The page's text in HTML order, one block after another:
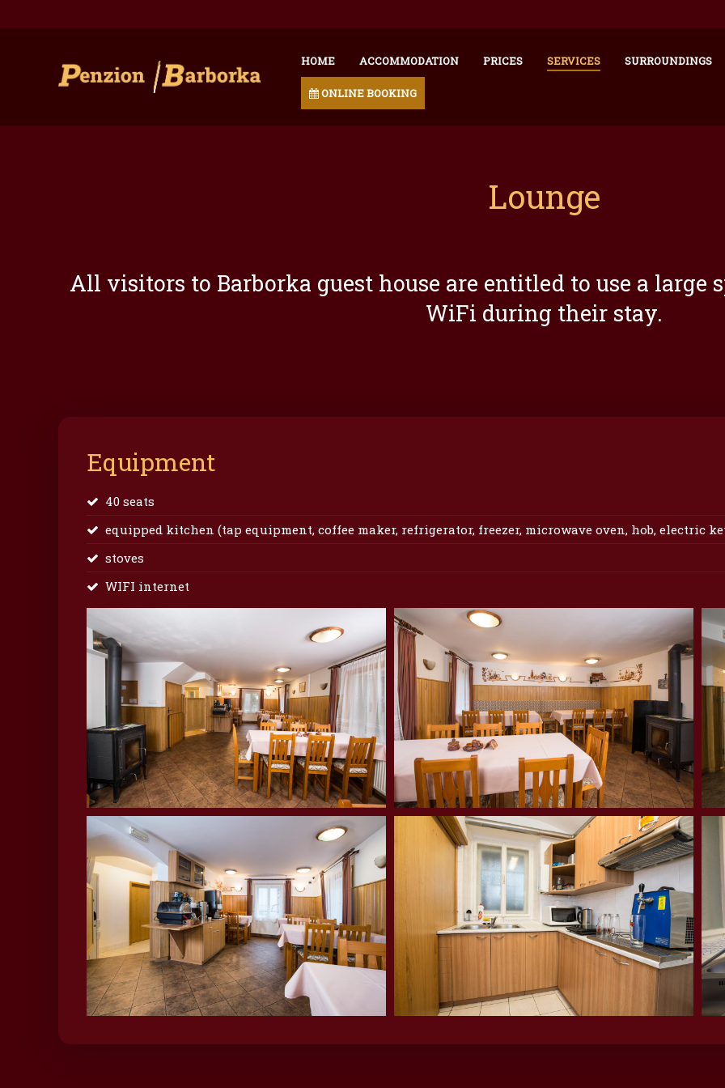
HOME ACCOMMODATION PRICES SERVICES SURROUNDINGS
ONLINE BOOKING
Lounge
All visitors to Barborka guest house are entitled to use a
WiFi during their stay.
Equipment
40 seats
equipped kitchen (tap equipment, coffee maker, refrigerator, freezer, microwave oven, hob, electric
stoves
WIFI internet